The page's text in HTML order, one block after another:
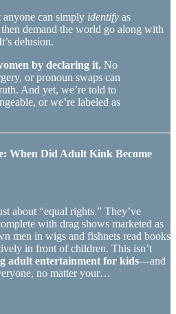
anyone can simply identify as
demand the world go along with
delusion.
by declaring it. No
or pronoun swaps can
And yet, we’re told to
or we’re labeled as
When Did Adult Kink Become
about “equal rights.” They’ve
with drag shows marketed as
men in wigs and fishnets read books
in front of children. This isn’t
adult entertainment for kids—and
no matter your…